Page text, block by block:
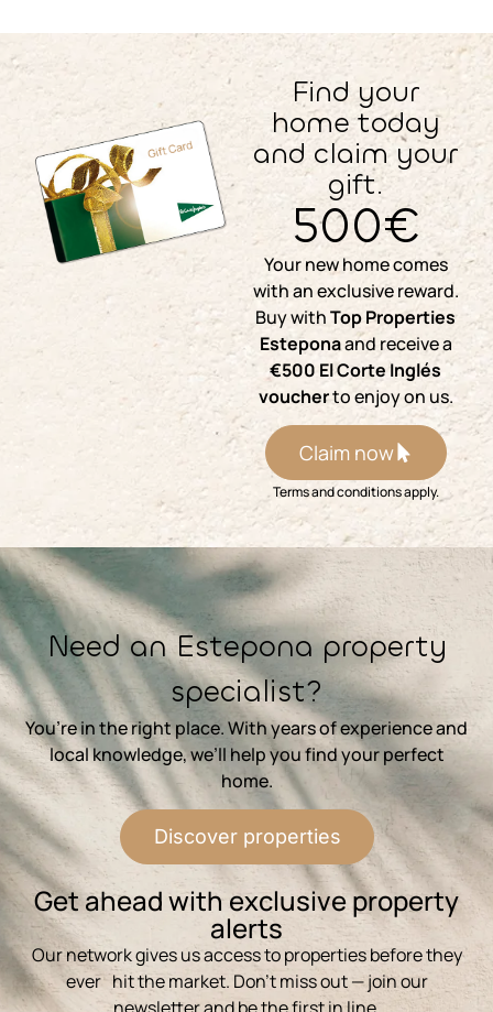
Find your
home today
and claim your
gift.
500€
Your new home comes
with an exclusive reward.
Buy withTop Properties
Esteponaand receive a
€500 El Corte Inglés
voucherto enjoy on us.
Claim now
Terms and conditions apply.
⁨Need an Estepona property
specialist?
You’re in the right place. With years of experience and
local knowledge, we’ll help you find your perfect
home.
Discover properties
⁨Get ahead with exclusive property
alerts
Our network gives us access to properties before they
ever hit the market. Don’t miss out — join our